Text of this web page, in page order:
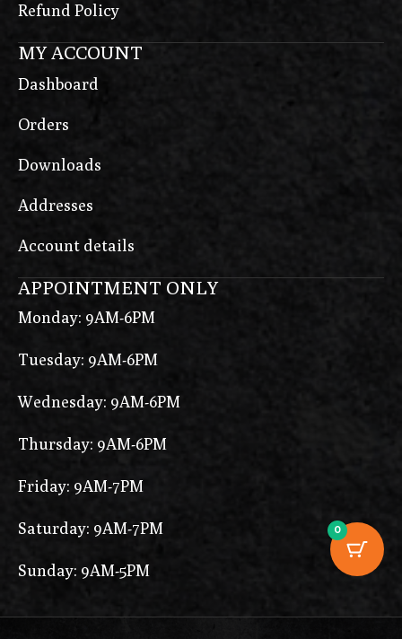
Refund Policy
MY ACCOUNT
Dashboard
Orders
Downloads
Addresses
Account details
APPOINTMENT ONLY
Monday: 9AM-6PM
Tuesday: 9AM-6PM
Wednesday: 9AM-6PM
Thursday: 9AM-6PM
Friday: 9AM-7PM
Saturday: 9AM-7PM
Sunday: 9AM-5PM
0